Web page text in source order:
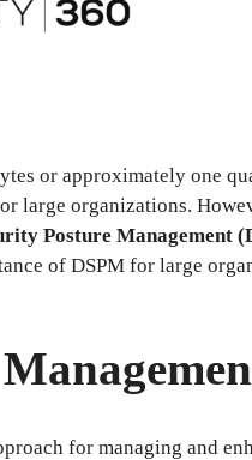
or approximately one
large organizations.
Posture Management
of DSPM for large
for managing and